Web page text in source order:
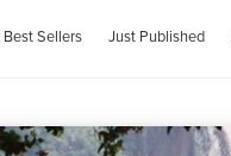
Best Sellers Just Published